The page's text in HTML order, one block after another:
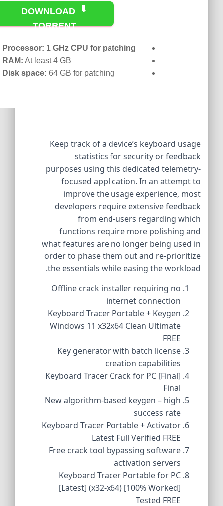
DOWNLOAD
TORRENT
Processor:1 GHz CPU for patching
RAM:At least 4 GB
Disk space:64 GB for patching
Keep track of a device’s keyboard usage
statistics for security or feedback
purposes using this dedicated telemetry-
focused application. In an attempt to
improve the usage experience, most
developers require extensive feedback
from end-users regarding which
functions require more polishing and
what features are no longer being used in
order to phase them out and re-prioritize
the essentials while easing the workload.
Offline crack installer requiring no
internet connection
Keyboard Tracer Portable + Keygen
Windows 11 x32x64 Clean Ultimate
Key generator with batch license
creation capabilities
Keyboard Tracer Crack for PC [Final]
New algorithm-based keygen – high
success rate
Keyboard Tracer Portable + Activator
Latest Full Verified FREE
Free crack tool bypassing software
activation servers
Keyboard Tracer Portable for PC
[Latest] (x32-x64) [100% Worked]
Tested FREE